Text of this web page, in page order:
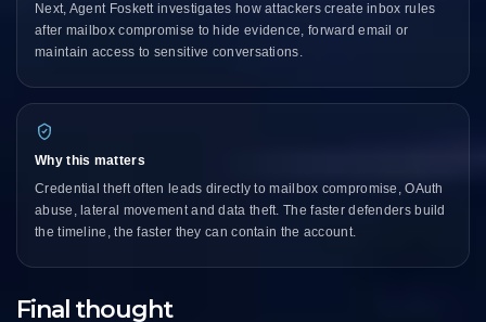
Next, Agent Foskett investigates how attackers create inbox rules
after mailbox compromise to hide evidence, forward email or
maintain access to sensitive conversations.
Why this matters
Credential theft often leads directly to mailbox compromise, OAuth
abuse, lateral movement and data theft. The faster defenders build
the timeline, the faster they can contain the account.
Final thought